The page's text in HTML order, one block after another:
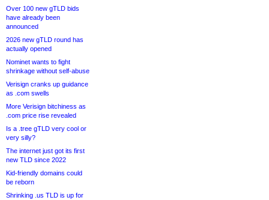
Over 100 new gTLD bids
have already been
announced
2026 new gTLD round has
actually opened
Nominet wants to fight
shrinkage without self-abuse
Verisign cranks up guidance
as .com swells
More Verisign bitchiness as
.com price rise revealed
Is a .tree gTLD very cool or
very silly?
The internet just got its first
new TLD since 2022
Kid-friendly domains could
be reborn
Shrinking .us TLD is up for